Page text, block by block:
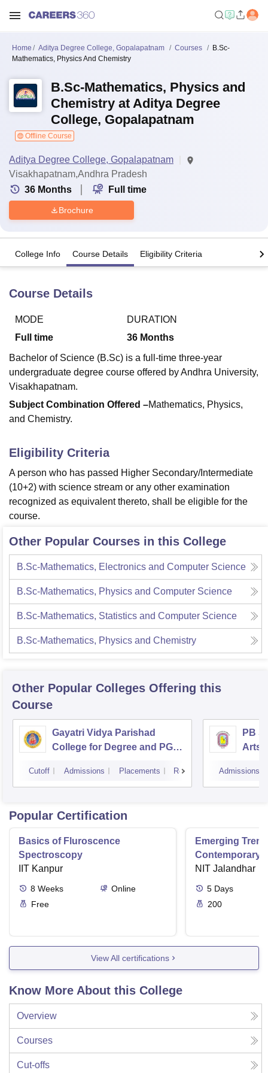
Lucknow
King George Medical College Lucknow
UniversityCalcutta University
Guru Gobind Singh Indraprastha
Agricultural University, Anand
of Fundamental Research, MumbaiIndian Agricultural Research
Vellore Institute of Technology, Vellore
College Of Nursing, MumbaiICT MumbaiASMSOC Mumbai
Christian College
SciencesCompetition Pharmacy
ReviewsAmrita Vishwa Vidyapeetham ReviewsIBS Hyderabad
Home Aditya Degree College, Gopalapatnam Courses
B.Sc-
Mathematics, Physics And Chemistry
B.Sc-Mathematics, Physics and
Chemistry at Aditya Degree
College, Gopalapatnam
Offline Course
Aditya Degree College, Gopalapatnam
Visakhapatnam,Andhra Pradesh
36 Months Full time
Brochure
College Info Course Details Eligibility Criteria
Course Details
MODE
Full time
DURATION
36 Months
Bachelor of Science (B.Sc) is a full-time three-year
undergraduate degree course offered by Andhra University,
Visakhapatnam.
Subject Combination Offered –Mathematics, Physics,
and Chemistry.
Eligibility Criteria
A person who has passed Higher Secondary/Intermediate
(10+2) with science stream or any other examination
recognized as equivalent thereto, shall be eligible for the
course.
Other Popular Courses in this College
B.Sc-Mathematics, Electronics and Computer Science
B.Sc-Mathematics, Physics and Computer Science
B.Sc-Mathematics, Statistics and Computer Science
B.Sc-Mathematics, Physics and Chemistry
Other Popular Colleges Offering this
Course
Gayatri Vidya Parishad
College for Degree and PG
Cutoff Admissions Placements Reviews
PB
Arts
Admissions
Popular Certification
Basics of Fluroscence
Spectroscopy
IIT Kanpur
8 Weeks
Online
Free
Emerging
Contemporary
Research And
NIT Jalandhar
5 Days
200
View All certifications
Know More About this College
Overview
Courses
Cut-offs